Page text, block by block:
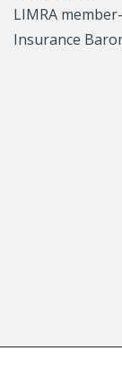
LIMRA
Insurance